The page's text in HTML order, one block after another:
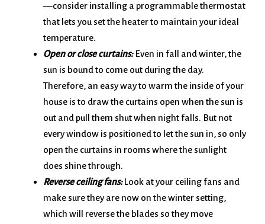
—consider installing a programmable thermostat
that lets you set the heater to maintain your ideal
temperature.
Open or close curtains:Even in fall and winter, the
sun is bound to come out during the day.
Therefore, an easy way to warm the inside of your
house is to draw the curtains open when the sun is
out and pull them shut when night falls. But not
every window is positioned to let the sun in, so only
open the curtains in rooms where the sunlight
does shine through.
Reverse ceiling fans:Look at your ceiling fans and
make sure they are now on the winter setting,
which will reverse the blades so they move